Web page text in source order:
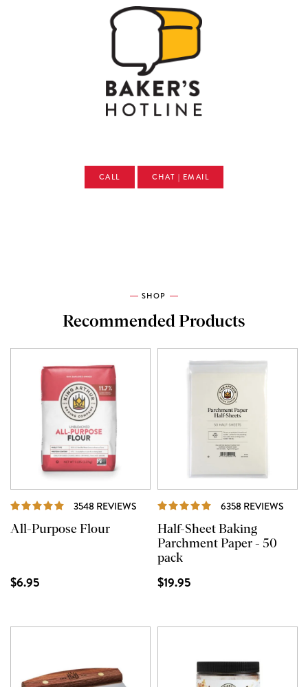
CALL CHAT | EMAIL
SHOP
Recommended Products
3548 REVIEWS REVIEWS
All-Purpose Flour
$6.95
6358 REVIEWS
Half-Sheet Baking
Parchment Paper - 50
pack
$19.95